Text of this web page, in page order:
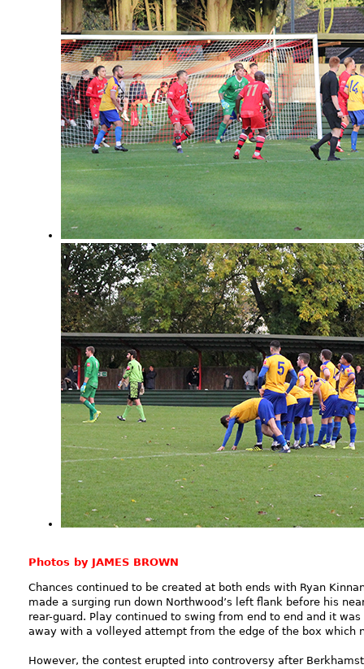
Photos by JAMES BROWN
Chances continued to be created at both ends with Ryan
made a surging run down Northwood’s left flank before his
rear-guard. Play continued to swing from end to end and it
away with a volleyed attempt from the edge of the box which
However, the contest erupted into controversy after